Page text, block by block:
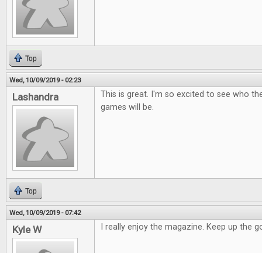
Top
Wed, 10/09/2019 - 02:23
Lashandra
This is great. I'm so excited to see who
games will be.
Top
Wed, 10/09/2019 - 07:42
Kyle W I really enjoy the magazine. Keep up the